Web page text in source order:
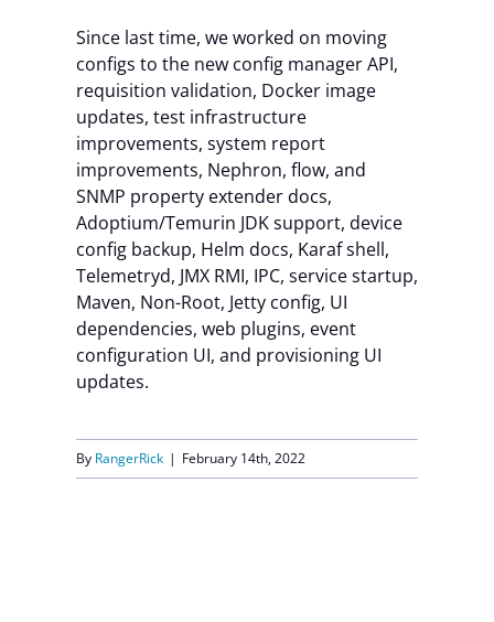
Contact Us
Since last time, we worked on moving
configs to the new config manager API,
requisition validation, Docker image
updates, test infrastructure
improvements, system report
improvements, Nephron, flow, and
SNMP property extender docs,
Adoptium/Temurin JDK support, device
config backup, Helm docs, Karaf shell,
Telemetryd, JMX RMI, IPC, service startup,
Maven, Non-Root, Jetty config, UI
dependencies, web plugins, event
configuration UI, and provisioning UI
updates.
By RangerRick | February 14th, 2022